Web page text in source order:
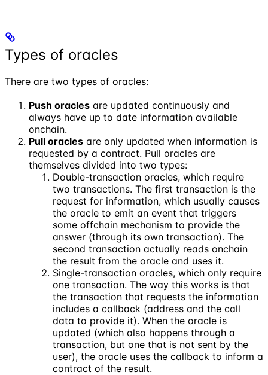
Types of oracles
There are two types of oracles:
Push oracles are updated continuously and
always have up to date information available
onchain.
Pull oracles are only updated when information is
requested by a contract. Pull oracles are
themselves divided into two types:
Double-transaction oracles, which require
two transactions. The first transaction is the
request for information, which usually causes
the oracle to emit an event that triggers
some offchain mechanism to provide the
answer (through its own transaction). The
second transaction actually reads onchain
the result from the oracle and uses it.
Single-transaction oracles, which only require
one transaction. The way this works is that
the transaction that requests the information
includes a callback (address and the call
data to provide it). When the oracle is
updated (which also happens through a
transaction, but one that is not sent by the
user), the oracle uses the callback to inform a
contract of the result.